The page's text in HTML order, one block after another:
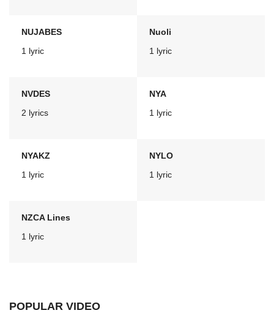
NUJABES
1 lyric
Nuoli
1 lyric
NVDES
2 lyrics
NYA
1 lyric
NYAKZ
1 lyric
NYLO
1 lyric
NZCA Lines
1 lyric
POPULAR VIDEO